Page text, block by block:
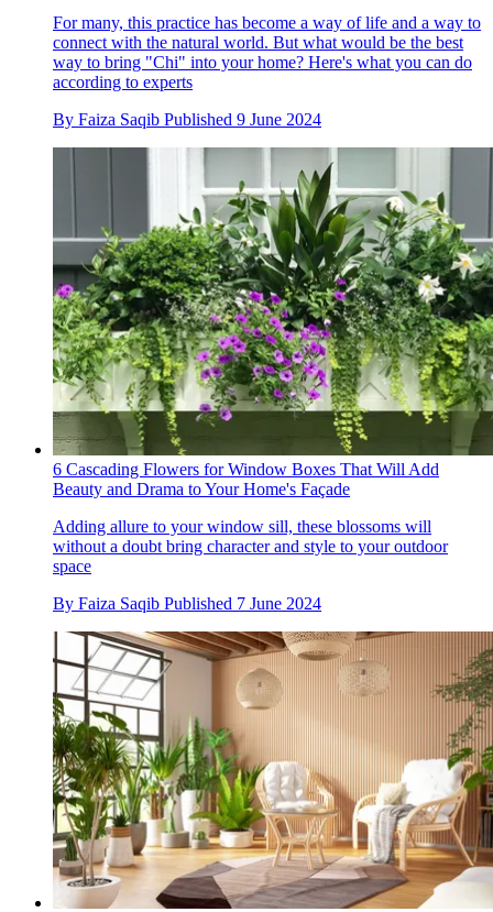
For many, this practice has become a way of life and a way to
connect with the natural world. But what would be the best
way to bring "Chi" into your home? Here's what you can do
according to experts
By Faiza Saqib Published 9 June 2024
6 Cascading Flowers for Window Boxes That Will Add
Beauty and Drama to Your Home's Façade
Adding allure to your window sill, these blossoms will
without a doubt bring character and style to your outdoor
space
By Faiza Saqib Published 7 June 2024